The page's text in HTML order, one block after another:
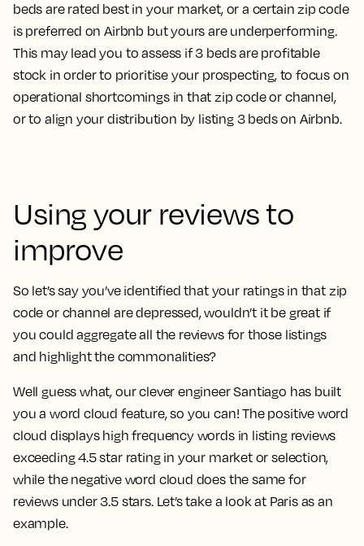
beds are rated best in your market, or a certain zip code
is preferred on Airbnb but yours are underperforming.
This may lead you to assess if 3 beds are profitable
stock in order to prioritise your prospecting, to focus on
operational shortcomings in that zip code or channel,
or to align your distribution by listing 3 beds on Airbnb.
Using your reviews to
improve
So let’s say you’ve identified that your ratings in that zip
code or channel are depressed, wouldn’t it be great if
you could aggregate all the reviews for those listings
and highlight the commonalities?
Well guess what, our clever engineer Santiago has built
you a word cloud feature, so you can! The positive word
cloud displays high frequency words in listing reviews
exceeding 4.5 star rating in your market or selection,
while the negative word cloud does the same for
reviews under 3.5 stars. Let’s take a look at Paris as an
example.